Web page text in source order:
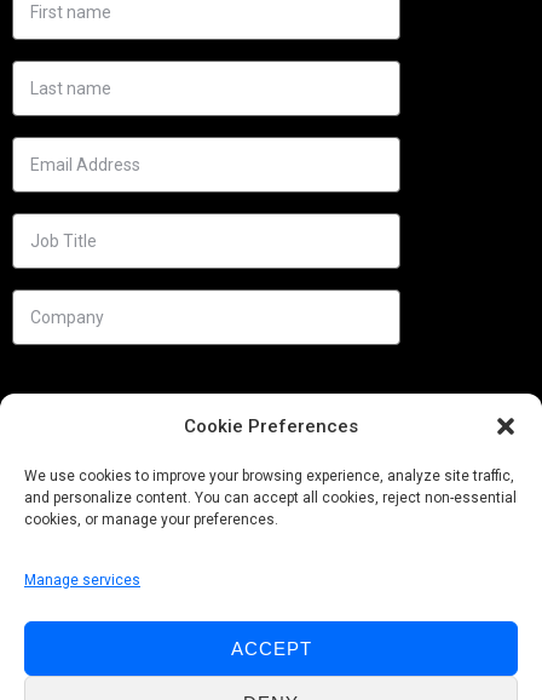
Cookie Preferences
We use cookies to improve your browsing experience, analyze site traffic,
and personalize content. You can accept all cookies, reject non-essential
cookies, or manage your preferences.
Manage services
ACCEPT
Follow us